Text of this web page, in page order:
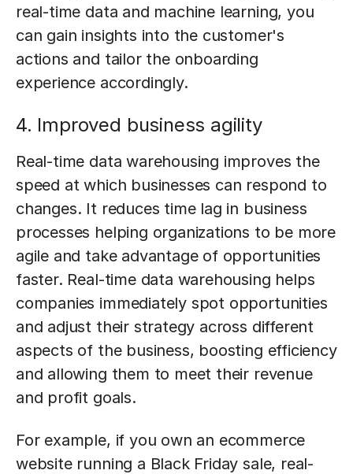
real-time data and machine learning, you
can gain insights into the customer's
actions and tailor the onboarding
experience accordingly.
4. Improved business agility
Real-time data warehousing improves the
speed at which businesses can respond to
changes. It reduces time lag in business
processes helping organizations to be more
agile and take advantage of opportunities
faster. Real-time data warehousing helps
companies immediately spot opportunities
and adjust their strategy across different
aspects of the business, boosting efficiency
and allowing them to meet their revenue
and profit goals.
For example, if you own an ecommerce
website running a Black Friday sale, real-